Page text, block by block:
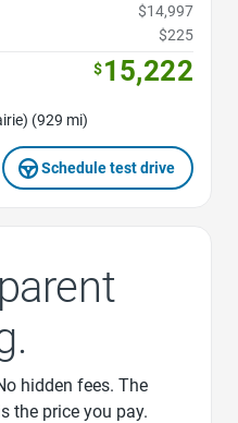
$14,997
$225
$15,222
(929 mi)
Schedule test drive
hidden fees. The
the price you pay.